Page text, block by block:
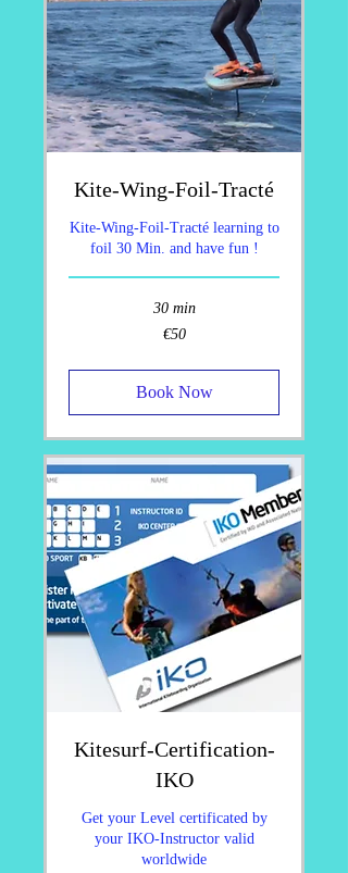
Kite-Wing-Foil-Tracté
Kite-Wing-Foil-Tracté learning to
foil 30 Min. and have fun !
30 min
€50
Book Now
Kitesurf-Certification-
IKO
Get your Level certificated by
your IKO-Instructor valid
worldwide